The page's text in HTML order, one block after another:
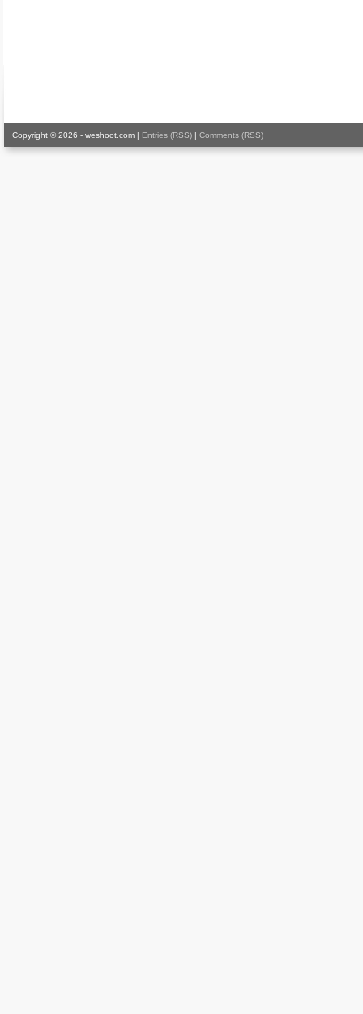
Copyright © 2026 - weshoot.com | Entries (RSS) | Comments (RSS)